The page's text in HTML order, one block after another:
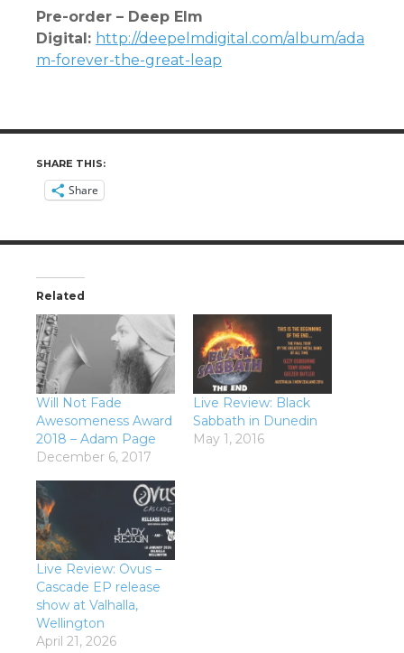
Pre-order – Deep Elm
Digital: http://deepelmdigital.com/album/ada
m-forever-the-great-leap
SHARE THIS:
Share
Related
Will Not Fade
Awesomeness Award
2018 – Adam Page
December 6, 2017
Live Review: Black
Sabbath in Dunedin
May 1, 2016
Live Review: Ovus –
Cascade EP release
show at Valhalla,
Wellington
April 21, 2026